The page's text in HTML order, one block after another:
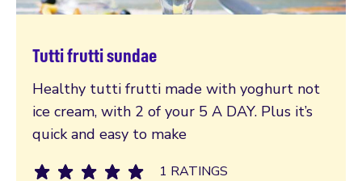
Tutti frutti sundae
Healthy tutti frutti made with yoghurt not
ice cream, with 2 of your 5 A DAY. Plus it’s
quick and easy to make
1 RATINGS
Read more